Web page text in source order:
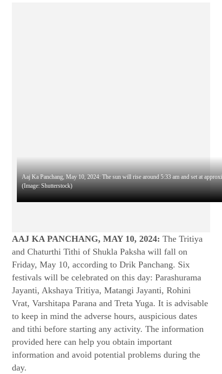
Aaj Ka Panchang, May 10, 2024: The sun will rise around 5:33 am and set at
(Image: Shutterstock)
AAJ KA PANCHANG, MAY 10, 2024: The Tritiya
and Chaturthi Tithi of Shukla Paksha will fall on
Friday, May 10, according to Drik Panchang. Six
festivals will be celebrated on this day: Parashurama
Jayanti, Akshaya Tritiya, Matangi Jayanti, Rohini
Vrat, Varshitapa Parana and Treta Yuga. It is advisable
to keep in mind the adverse hours, auspicious dates
and tithi before starting any activity. The information
provided here can help you obtain important
information and avoid potential problems during the
day.